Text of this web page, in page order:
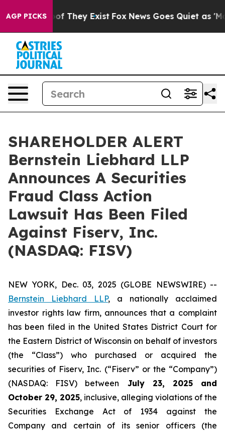
AGP PICKS
no Proof They Exist Fox News Goes Quiet as
SHAREHOLDER ALERT
Bernstein Liebhard LLP
Announces A Securities
Fraud Class Action
Lawsuit Has Been Filed
Against Fiserv, Inc.
(NASDAQ: FISV)
NEW YORK, Dec. 03, 2025 (GLOBE NEWSWIRE) --
Bernstein Liebhard LLP, a nationally acclaimed
investor rights law firm, announces that a complaint
has been filed in the United States District Court for
the Eastern District of Wisconsin on behalf of investors
(the “Class”) who purchased or acquired the
securities of Fiserv, Inc. (“Fiserv” or the “Company”)
(NASDAQ: FISV) between July 23, 2025and
October 29, 2025, inclusive, alleging violations of the
Securities Exchange Act of 1934 against the
Company and certain of its senior officers (the